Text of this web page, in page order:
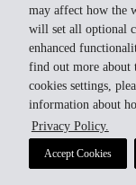
may affect how the
will set all optional
enhanced
find out more about
cookies settings,
information about
Privacy Policy.
Accept Cookies